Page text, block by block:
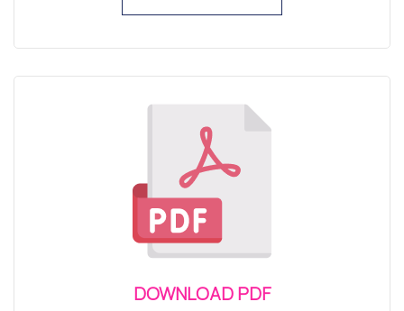
DOWNLOAD
DOWNLOAD PDF